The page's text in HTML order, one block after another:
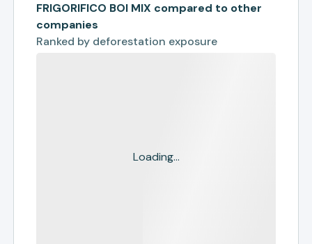
FRIGORIFICO BOI MIX compared to other
companies
Ranked by deforestation exposure
Loading...